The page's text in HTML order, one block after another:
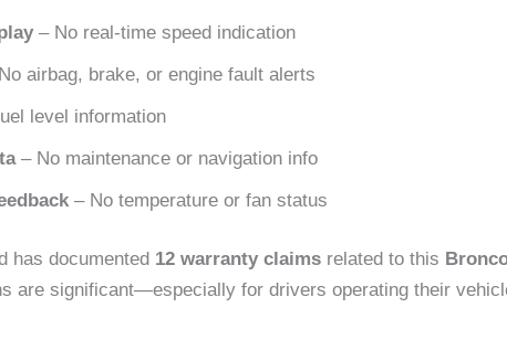
– No real-time speed indication
airbag, brake, or engine fault alerts
level information
– No maintenance or navigation info
– No temperature or fan status
has documented 12 warranty claimsrelated to this
are significant—especially for drivers operating their